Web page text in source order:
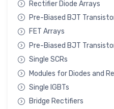
Rectifier Diode Arrays
Pre-Biased BJT
FET Arrays
Pre-Biased BJT
Single SCRs
Modules for Diodes and
Single IGBTs
Bridge Rectifiers